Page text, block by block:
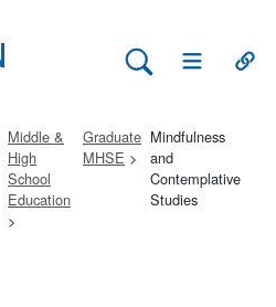
Search Lehman
Open Main
Middle &
High
School
Education
Graduate
MHSE
Mindfulness
and
Contemplative
Studies